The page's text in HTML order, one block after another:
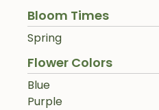
Bloom Times
Spring
Flower Colors
Blue
Purple